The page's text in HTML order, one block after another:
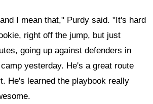
I mean that," Purdy said. "It's hard
right off the jump, but just
going up against defenders in
yesterday. He's a great route
He's learned the playbook really